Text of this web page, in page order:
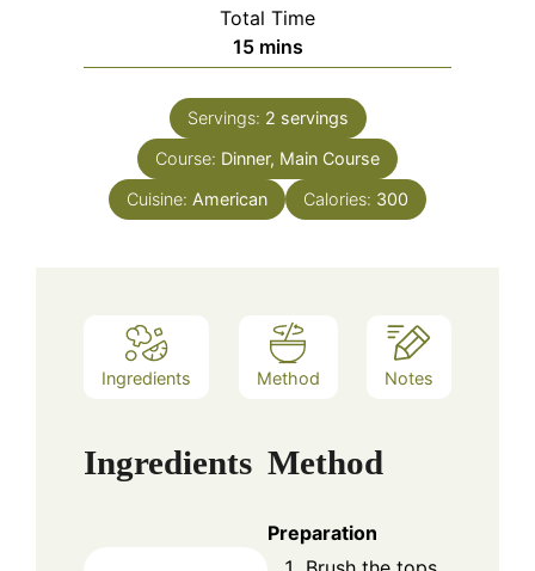
Total Time
15minutes
mins
Servings: 2 servings
Course: Dinner, Main Course
Cuisine: American Calories: 300
Ingredients Method Notes
Ingredients Method
Preparation